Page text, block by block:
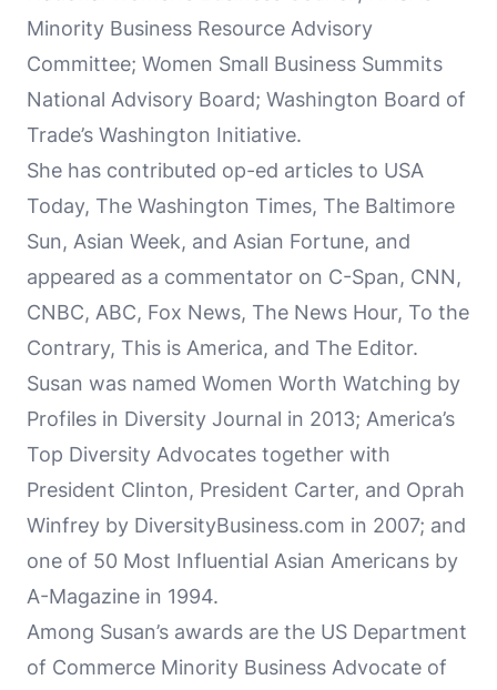
Minority Business Resource Advisory
Committee; Women Small Business Summits
National Advisory Board; Washington Board of
Trade’s Washington Initiative.
She has contributed op-ed articles to USA
Today, The Washington Times, The Baltimore
Sun, Asian Week, and Asian Fortune, and
appeared as a commentator on C-Span, CNN,
CNBC, ABC, Fox News, The News Hour, To the
Contrary, This is America, and The Editor.
Susan was named Women Worth Watching by
Profiles in Diversity Journal in 2013; America’s
Top Diversity Advocates together with
President Clinton, President Carter, and Oprah
Winfrey by DiversityBusiness.com in 2007; and
one of 50 Most Influential Asian Americans by
A-Magazine in 1994.
Among Susan’s awards are the US Department
of Commerce Minority Business Advocate of